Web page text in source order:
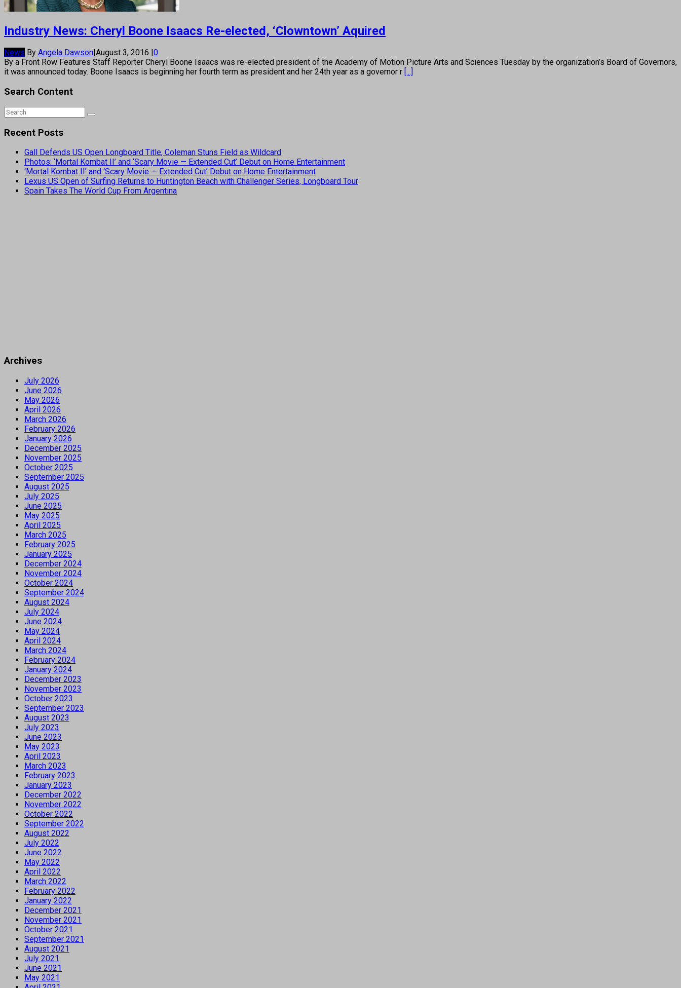
Industry News: Cheryl Boone Isaacs Re-elected, ‘Clowntown’ Aquired
News By Angela Dawson August 3, 2016 0
By a Front Row Features Staff Reporter Cheryl Boone Isaacs was re-elected president of the Academy of Motion Picture Arts and Sciences Tuesday by the organization’s Board of Governors,
it was announced today. Boone Isaacs is beginning her fourth term as president and her 24th year as a governor r [...]
Search Content
Recent Posts
Gall Defends US Open Longboard Title, Coleman Stuns Field as Wildcard
Photos: ‘Mortal Kombat II’ and ‘Scary Movie — Extended Cut’ Debut on Home Entertainment
‘Mortal Kombat II’ and ‘Scary Movie — Extended Cut’ Debut on Home Entertainment
Lexus US Open of Surfing Returns to Huntington Beach with Challenger Series, Longboard Tour
Spain Takes The World Cup From Argentina
Archives
July 2026
June 2026
May 2026
April 2026
March 2026
February 2026
January 2026
December 2025
November 2025
October 2025
September 2025
August 2025
July 2025
June 2025
May 2025
April 2025
March 2025
February 2025
January 2025
December 2024
November 2024
October 2024
September 2024
August 2024
July 2024
June 2024
May 2024
April 2024
March 2024
February 2024
January 2024
December 2023
November 2023
October 2023
September 2023
August 2023
July 2023
June 2023
May 2023
April 2023
March 2023
February 2023
January 2023
December 2022
November 2022
October 2022
September 2022
August 2022
July 2022
June 2022
May 2022
April 2022
March 2022
February 2022
January 2022
December 2021
November 2021
October 2021
September 2021
August 2021
July 2021
June 2021
May 2021